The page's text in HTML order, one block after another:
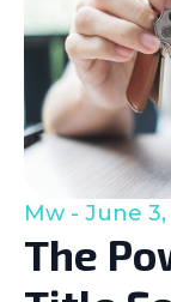
The
Mw June 3,